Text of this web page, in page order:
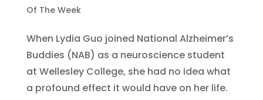
Of The Week
When Lydia Guo joined National Alzheimer’s
Buddies (NAB) as a neuroscience student
at Wellesley College, she had no idea what
a profound effect it would have on her life.